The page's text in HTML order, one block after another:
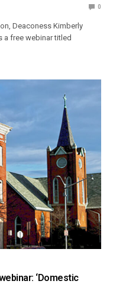
0
Deaconess Kimberly
a free webinar titled
‘Domestic